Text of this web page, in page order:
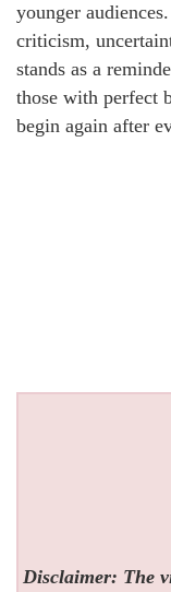
younger
criticism,
stands as a
those with perfect
begin again after
Disclaimer: The